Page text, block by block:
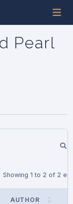
Pearl
Showing 1 to 2 of 2
AUTHOR